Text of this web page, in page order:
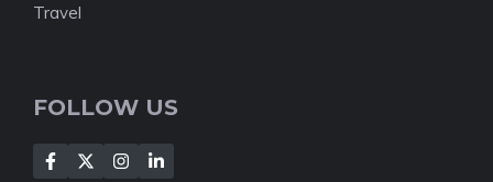
Travel
FOLLOW US